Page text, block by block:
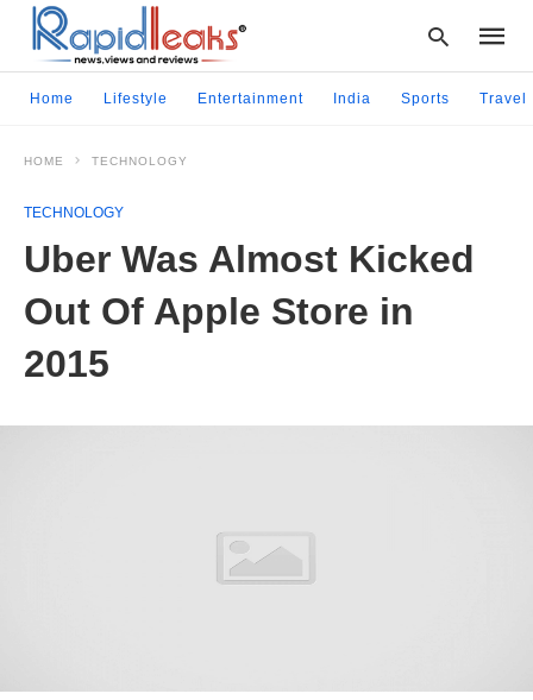
Home Lifestyle Entertainment India Sports Travel
HOME TECHNOLOGY
TECHNOLOGY
Uber Was Almost Kicked
Out Of Apple Store in
2015